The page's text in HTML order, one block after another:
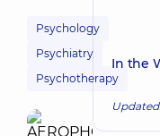
Psychology
Psychiatry
Psychotherapy
In the